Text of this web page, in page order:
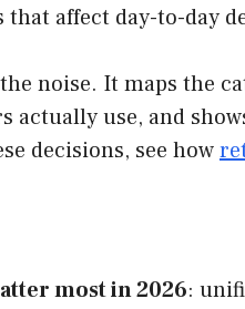
that affect day-to-day
noise. It maps the
actually use, and
decisions, see how
most in 2026: